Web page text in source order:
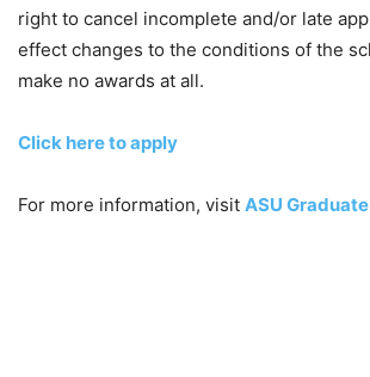
right to cancel incomplete and/or late
effect changes to the conditions of the
make no awards at all.
Click here to apply
For more information, visit ASU